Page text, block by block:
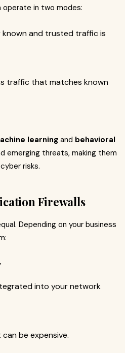
operate in two modes:
known and trusted traffic is
traffic that matches known
learning and behavioral
emerging threats, making them
risks.
Firewalls
Depending on your business
into your network
be expensive.